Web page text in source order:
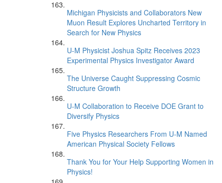
Michigan Physicists and Collaborators New
Muon Result Explores Uncharted Territory in
Search for New Physics
U-M Physicist Joshua Spitz Receives 2023
Experimental Physics Investigator Award
The Universe Caught Suppressing Cosmic
Structure Growth
U-M Collaboration to Receive DOE Grant to
Diversify Physics
Five Physics Researchers From U-M Named
American Physical Society Fellows
Thank You for Your Help Supporting Women in
Physics!